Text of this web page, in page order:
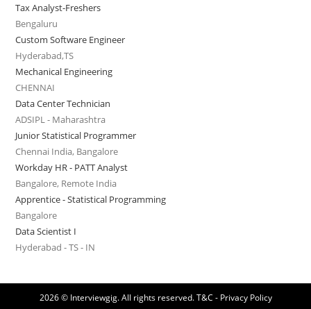
Tax Analyst-Freshers
Bengaluru
Custom Software Engineer
Hyderabad,TS
Mechanical Engineering
CHENNAI
Data Center Technician
ADSIPL - Maharashtra
Junior Statistical Programmer
Chennai India, Bangalore
Workday HR - PATT Analyst
Bangalore, Remote India
Apprentice - Statistical Programming
Bangalore
Data Scientist I
Hyderabad - TS - IN
2026 © Interviewgig. All rights reserved.T&C - Privacy Policy